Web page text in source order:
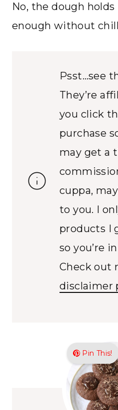
No, the dough
enough without
Psst…see
They’re
you click
purchase
may get a
cuppa,
to you. I
products I
so you’re
Check out
disclaimer
Pin This!